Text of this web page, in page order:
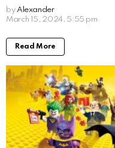
provide thrilling
reflection of
Whether it’s the threat
unknown dangers of
society, these films
fascinations, making
experience.